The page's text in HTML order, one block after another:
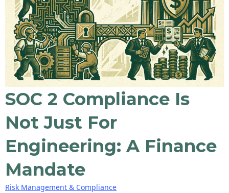
SOC 2 Compliance Is
Not Just For
Engineering: A Finance
Mandate
Risk Management & Compliance